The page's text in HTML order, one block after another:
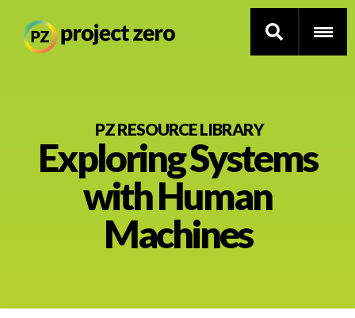
contentThinking Routines
Professional Development
Current Research
PZ RESOURCE LIBRARY
Exploring Systems
with Human
Machines